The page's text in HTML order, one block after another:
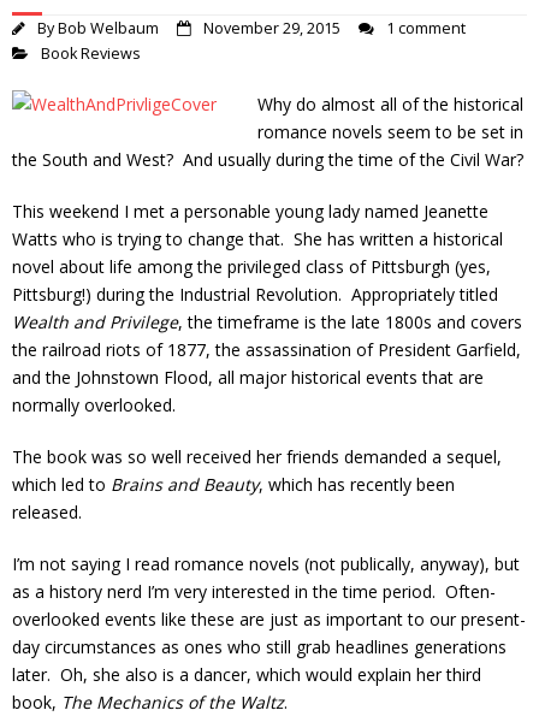
ByBob Welbaum November 29, 2015
1 comment
Book Reviews
Why do almost all of the historical
romance novels seem to be set in
the South and West? And usually during the time of the Civil War?
This weekend I met a personable young lady named Jeanette
Watts who is trying to change that. She has written a historical
novel about life among the privileged class of Pittsburgh (yes,
Pittsburg!) during the Industrial Revolution. Appropriately titled
Wealth and Privilege, the timeframe is the late 1800s and covers
the railroad riots of 1877, the assassination of President Garfield,
and the Johnstown Flood, all major historical events that are
normally overlooked.
The book was so well received her friends demanded a sequel,
which led to Brains and Beauty, which has recently been
released.
I’m not saying I read romance novels (not publically, anyway), but
as a history nerd I’m very interested in the time period. Often-
overlooked events like these are just as important to our present-
day circumstances as ones who still grab headlines generations
later. Oh, she also is a dancer, which would explain her third
book, The Mechanics of the Waltz.